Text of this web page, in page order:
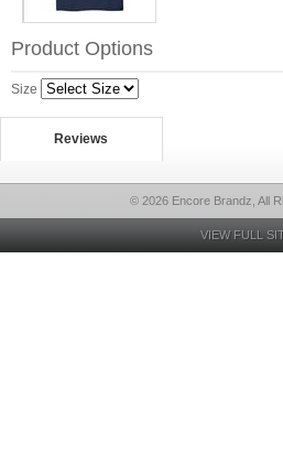
Product Options
Size
Reviews
© 2026 Encore Brandz, All
VIEW FULL